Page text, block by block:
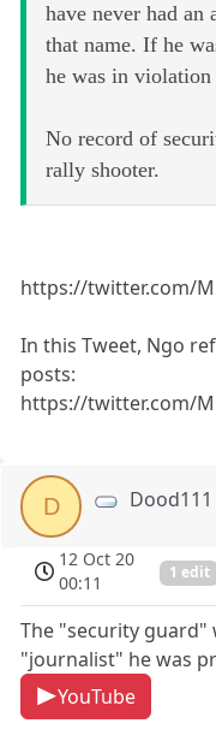
have never had
that name. If he
he was in
No record of
rally shooter.
https://twitter.com/
In this Tweet, Ngo
posts:
https://twitter.com/
D Dood111
12 Oct 20
00:11
1 edit
The "security guard"
"journalist" he was
YouTube